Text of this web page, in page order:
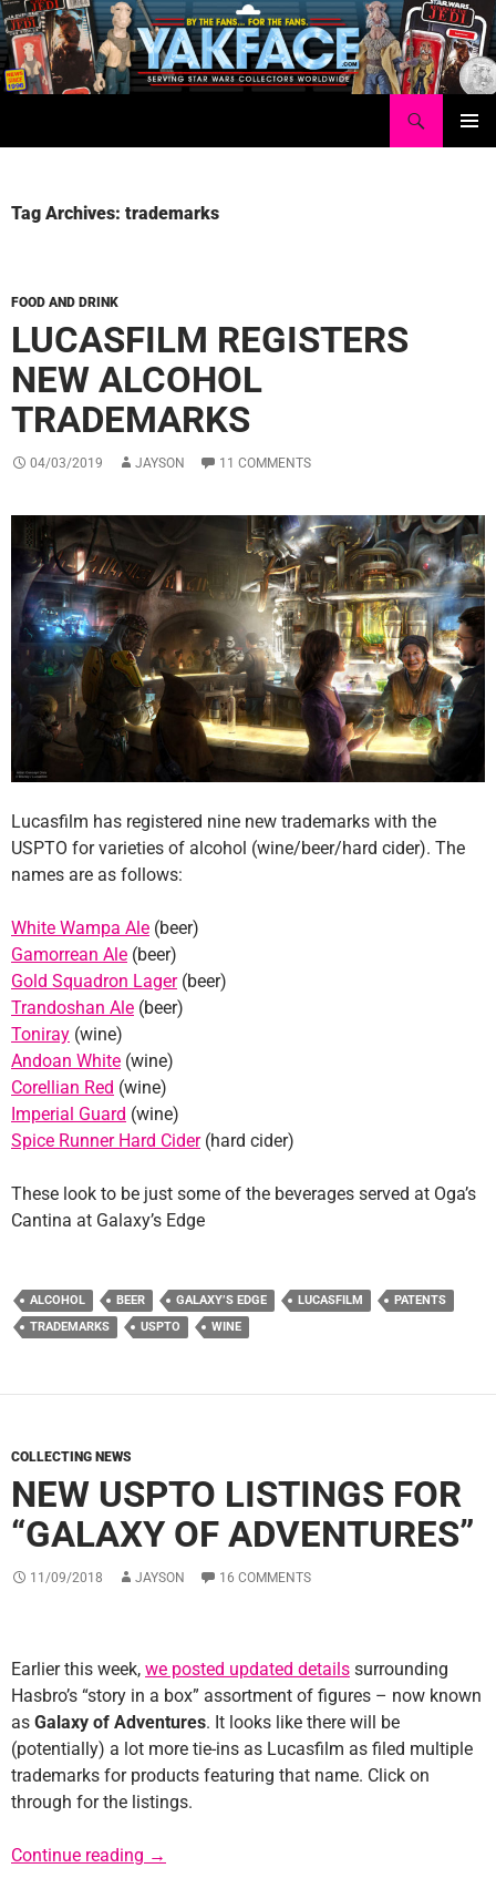
Skip
to
content
Tag Archives: trademarks
FOOD AND DRINK
LUCASFILM REGISTERS
NEW ALCOHOL
TRADEMARKS
04/03/2019 JAYSON 11 COMMENTS
Lucasfilm has registered nine new trademarks with the
USPTO for varieties of alcohol (wine/beer/hard cider). The
names are as follows:
White Wampa Ale (beer)
Gamorrean Ale (beer)
Gold Squadron Lager(beer)
Trandoshan Ale (beer)
Toniray (wine)
Andoan White (wine)
Corellian Red (wine)
Imperial Guard (wine)
Spice Runner Hard Cider(hard cider)
These look to be just some of the beverages served at Oga’s
Cantina at Galaxy’s Edge
ALCOHOL BEER GALAXY’S EDGE LUCASFILM
PATENTS
TRADEMARKS
USPTO WINE
COLLECTING NEWS
NEW USPTO LISTINGS FOR
“GALAXY OF ADVENTURES”
11/09/2018 JAYSON 16 COMMENTS
Earlier this week, we posted updated details surrounding
Hasbro’s “story in a box” assortment of figures – now known
as Galaxy of Adventures. It looks like there will be
(potentially) a lot more tie-ins as Lucasfilm as filed multiple
trademarks for products featuring that name. Click on
through for the listings.
Continue reading New USPTO Listings for “Galaxy of
→